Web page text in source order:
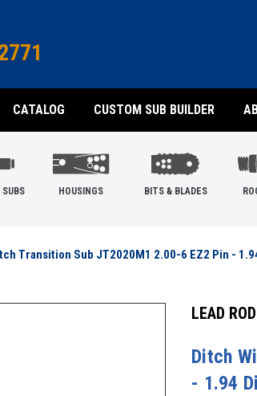
CATALOG CUSTOM SUB BUILDER
HOUSINGS BITS & BLADES
Transition Sub JT2020M1 2.00-6 EZ2 Pin -
LEAD
Ditch
- 1.94